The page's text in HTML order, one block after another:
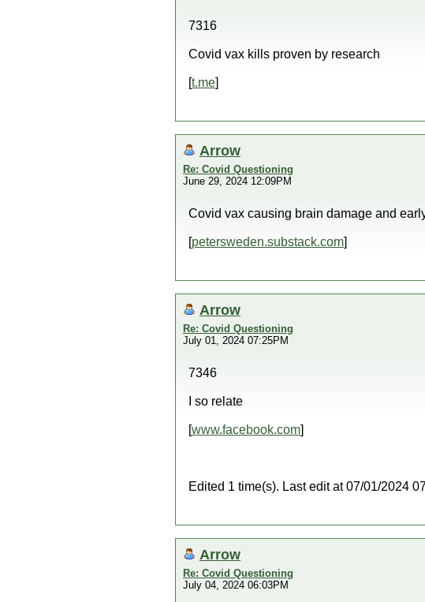
7316
Covid vax kills proven by research
[t.me]
Arrow
Re: Covid Questioning
June 29, 2024 12:09PM
Covid vax causing brain damage and
[petersweden.substack.com]
Arrow
Re: Covid Questioning
July 01, 2024 07:25PM
7346
I so relate
[www.facebook.com]
Edited 1 time(s). Last edit at 07/01/2024
Arrow
Re: Covid Questioning
July 04, 2024 06:03PM